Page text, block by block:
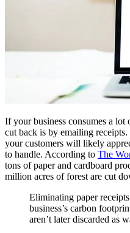
If your business consumes a lot
cut back is by emailing
your customers will likely
to handle. According to The
tons of paper and cardboard
million acres of forest are cut
Eliminating paper
business’s carbon
aren’t later discarded as